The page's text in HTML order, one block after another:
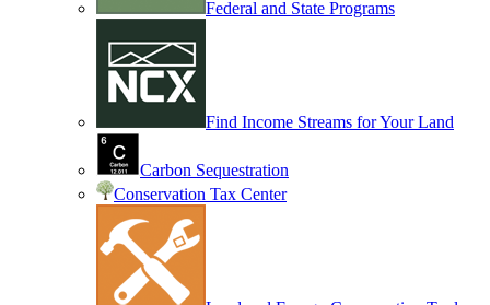
Federal and State Programs
Find Income Streams for Your Land
Carbon Sequestration
Conservation Tax Center